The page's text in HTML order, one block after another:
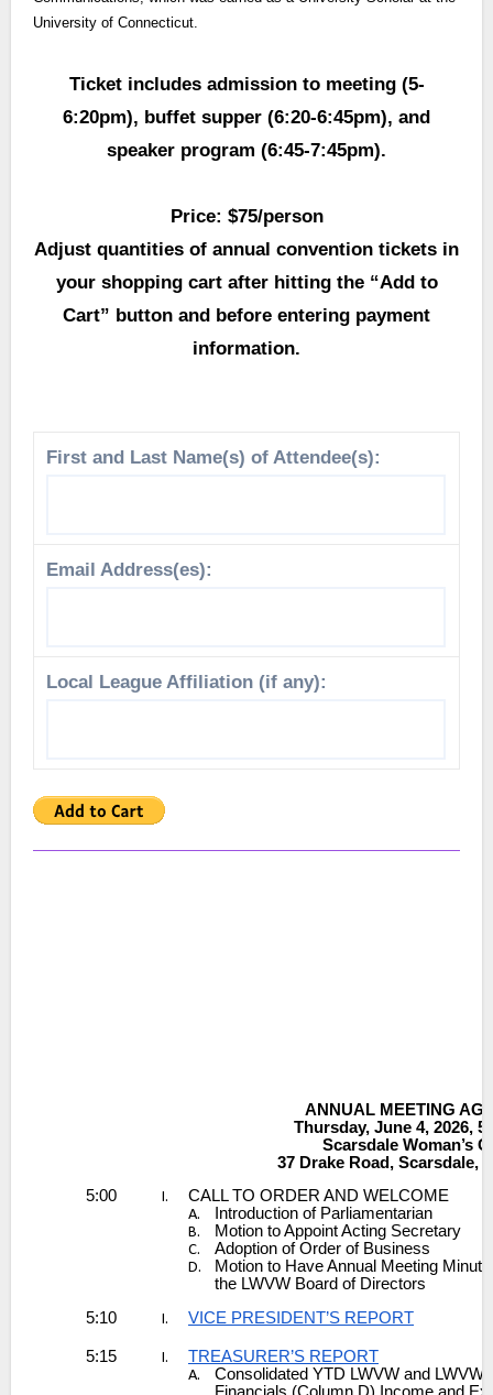
University of Connecticut.
Ticket includes admission to meeting (5-
6:20pm), buffet supper (6:20-6:45pm), and
speaker program (6:45-7:45pm).
Price: $75/person
Adjust quantities of annual convention tickets in
your shopping cart after hitting the “Add to
Cart” button and before entering payment
information.
First and Last Name(s) of Attendee(s):
Email Address(es):
Local League Affiliation (if any):